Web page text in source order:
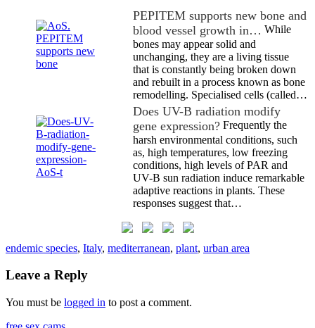
PEPITEM supports new bone and
blood vessel growth in… While
bones may appear solid and
unchanging, they are a living tissue
that is constantly being broken down
and rebuilt in a process known as bone
remodelling. Specialised cells (called…
Does UV-B radiation modify
gene expression? Frequently the
harsh environmental conditions, such
as, high temperatures, low freezing
conditions, high levels of PAR and
UV-B sun radiation induce remarkable
adaptive reactions in plants. These
responses suggest that…
endemic species, Italy, mediterranean, plant, urban area
Leave a Reply
You must be logged in to post a comment.